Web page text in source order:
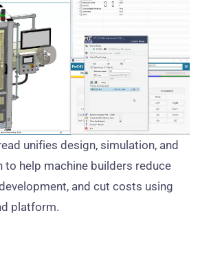
unifies design, simulation, and
help machine builders reduce
and cut costs using
platform.